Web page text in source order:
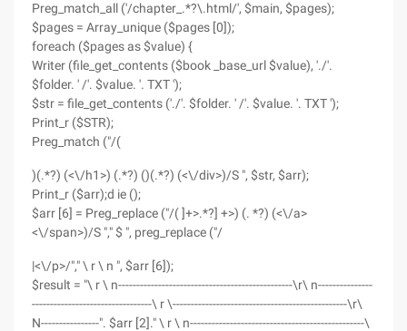
Preg_match_all ('/chapter_.*?\.html/', $main, $pages);
$pages = Array_unique ($pages [0]);
foreach ($pages as $value) {
Writer (file_get_contents ($book _base_url $value), './'.
$folder. ' /'. $value. '. TXT ');
$str = file_get_contents ('./'. $folder. ' /'. $value. '. TXT ');
Print_r ($STR);
Preg_match ("/(
)(.*?) (<\/h1>) (.*?) ()(.*?) (<\/div>)/S ", $str, $arr);
Print_r ($arr);d ie ();
$arr [6] = Preg_replace ("/( ]+>.*?] +>) (. *?) (<\/a>
<\/span>)/S "," $ ", preg_replace ("/
|<\/p>/"," \ r \ n ", $arr [6]);
$result = "\ r \ n------------------------------------------------\r\ n---------------
---------------------------------\ r \------------------------------------------------\r\
N----------------". $arr [2]." \ r \ n------------------------------------------------\